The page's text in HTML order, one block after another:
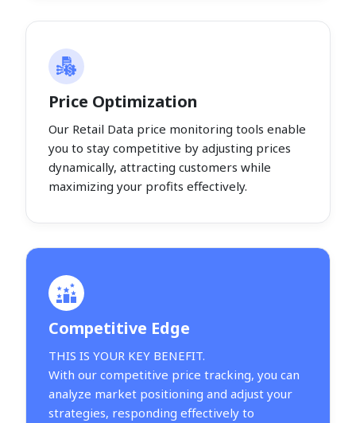
Price Optimization
Our Retail Data price monitoring tools enable
you to stay competitive by adjusting prices
dynamically, attracting customers while
maximizing your profits effectively.
Competitive Edge
THIS IS YOUR KEY BENEFIT.
With our competitive price tracking, you can
analyze market positioning and adjust your
strategies, responding effectively to